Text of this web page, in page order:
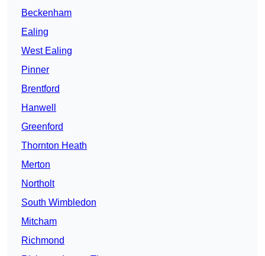
Beckenham
Ealing
West Ealing
Pinner
Brentford
Hanwell
Greenford
Thornton Heath
Merton
Northolt
South Wimbledon
Mitcham
Richmond